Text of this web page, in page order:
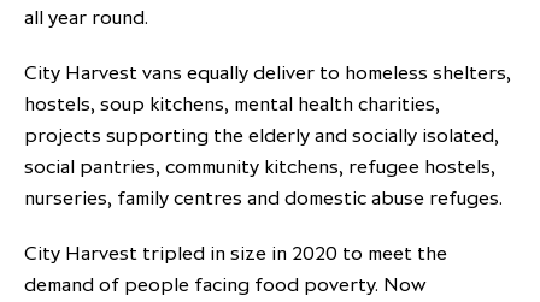
all year round.
City Harvest vans equally deliver to homeless shelters,
hostels, soup kitchens, mental health charities,
projects supporting the elderly and socially isolated,
social pantries, community kitchens, refugee hostels,
nurseries, family centres and domestic abuse refuges.
City Harvest tripled in size in 2020 to meet the
demand of people facing food poverty. Now